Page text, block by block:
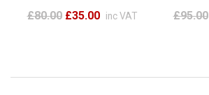
£80.00 £35.00 inc VAT £95.00